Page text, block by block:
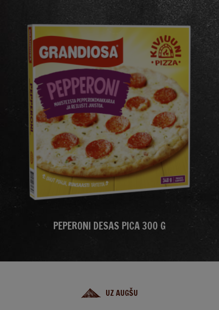
PEPERONI DESAS PICA 300 G
UZ AUGŠU